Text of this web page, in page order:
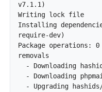
v7.1.1)
Writing lock file
Installing
require-dev)
Package operations:
removals